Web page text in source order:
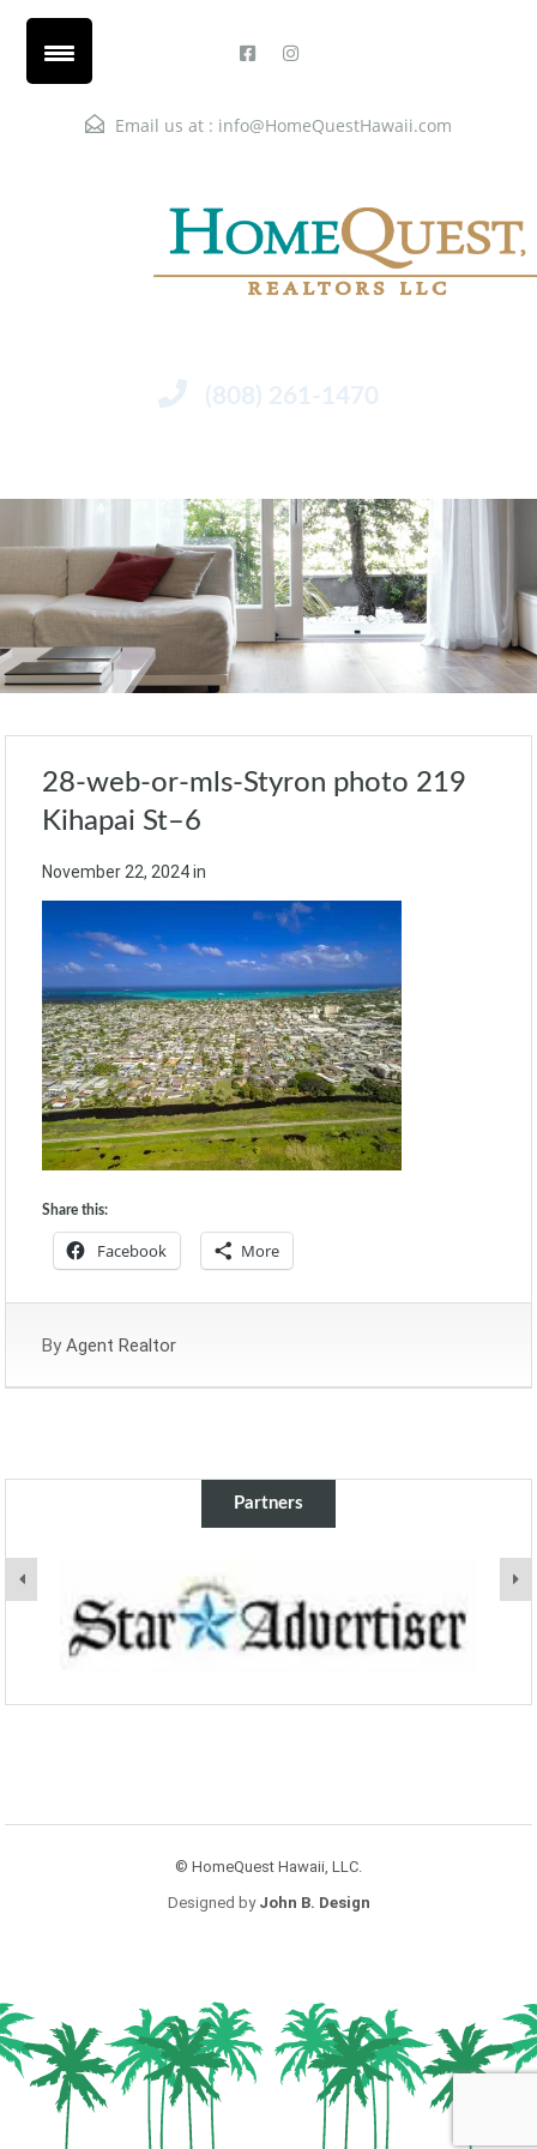
Email us at : info@HomeQuestHawaii.com
(808) 261-1470
28-web-or-mls-Styron photo 219
Kihapai St–6
November 22, 2024in
Share this:
Facebook More
By Agent Realtor
Partners
© HomeQuest Hawaii, LLC.
Designed by John B. Design